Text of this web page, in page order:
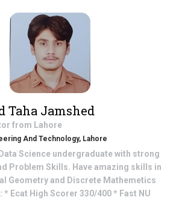
Taha Jamshed
from Lahore
And Technology, Lahore
Science undergraduate with strong
Problem Skills. Have amazing skills in
Geometry and Discrete Mathemetics
* Ecat High Scorer 330/400 * Fast NU